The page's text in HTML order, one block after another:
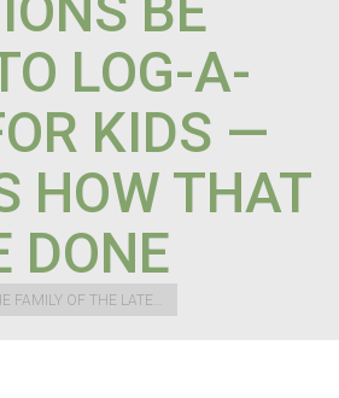
LOG-A-
KIDS —
HOW THAT
DONE
FAMILY OF THE LATE…